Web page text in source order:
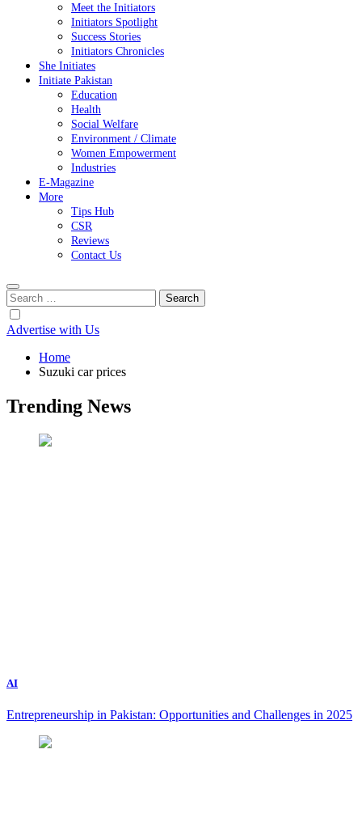
Meet the Initiators
Initiators Spotlight
Success Stories
Initiators Chronicles
She Initiates
Initiate Pakistan
Education
Health
Social Welfare
Environment / Climate
Women Empowerment
Industries
E-Magazine
More
Tips Hub
CSR
Reviews
Contact Us
Search
for:
Advertise with Us
Home
Suzuki car prices
Trending News
AI
Entrepreneurship in Pakistan: Opportunities and Challenges in 2025